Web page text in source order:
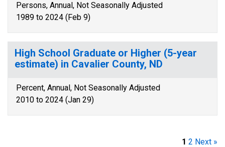
Persons, Annual, Not Seasonally Adjusted
1989 to 2024 (Feb 9)
High School Graduate or Higher (5-year
estimate) in Cavalier County, ND
Percent, Annual, Not Seasonally Adjusted
2010 to 2024 (Jan 29)
1 2 Next »